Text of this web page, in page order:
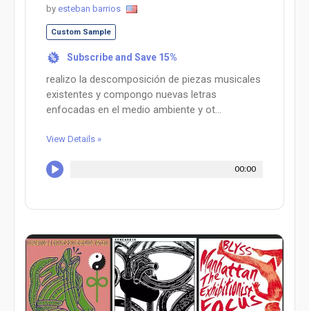
by esteban barrios
Custom Sample
% Subscribe and Save 15%
realizo la descomposición de piezas musicales
existentes y compongo nuevas letras
enfocadas en el medio ambiente y ot...
View Details »
00:00